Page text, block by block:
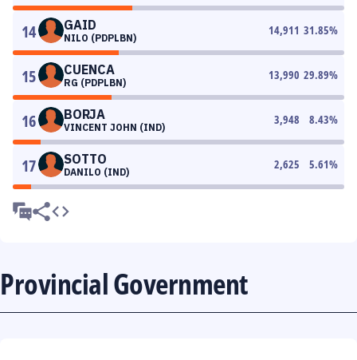
14 GAID
NILO (PDPLBN)
14,911 31.85%
15 CUENCA
RG (PDPLBN)
13,990 29.89%
16 BORJA
VINCENT JOHN (IND)
3,948 8.43%
17 SOTTO
DANILO (IND)
2,625 5.61%
Provincial Government